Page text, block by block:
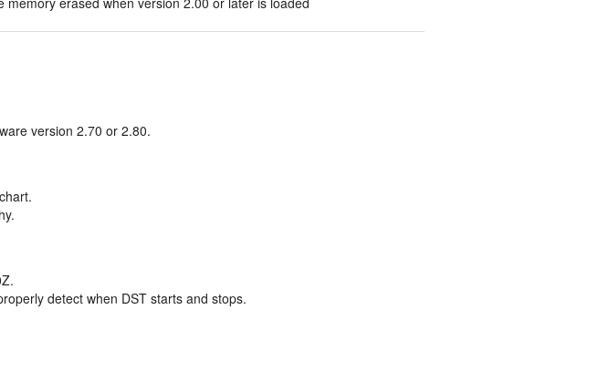
version 2.70 or 2.80.
detect when DST starts and stops.